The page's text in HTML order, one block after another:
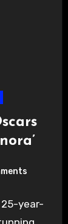
25-year-